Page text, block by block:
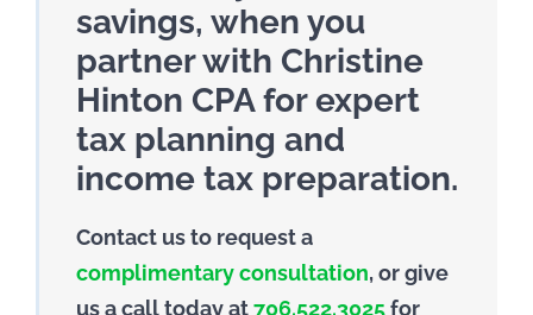
savings, when you
partner with Christine
Hinton CPA for expert
tax planning and
income tax preparation.
Contact us to request a
complimentary consultation, or give
us a call today at706.522.3025for